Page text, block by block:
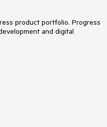
product portfolio. Progress
and digital